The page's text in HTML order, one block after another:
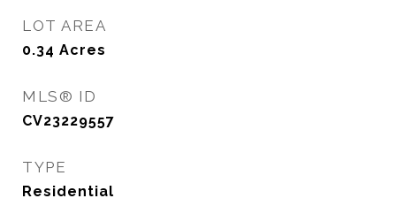
LOT AREA
0.34 Acres
MLS® ID
CV23229557
TYPE
Residential